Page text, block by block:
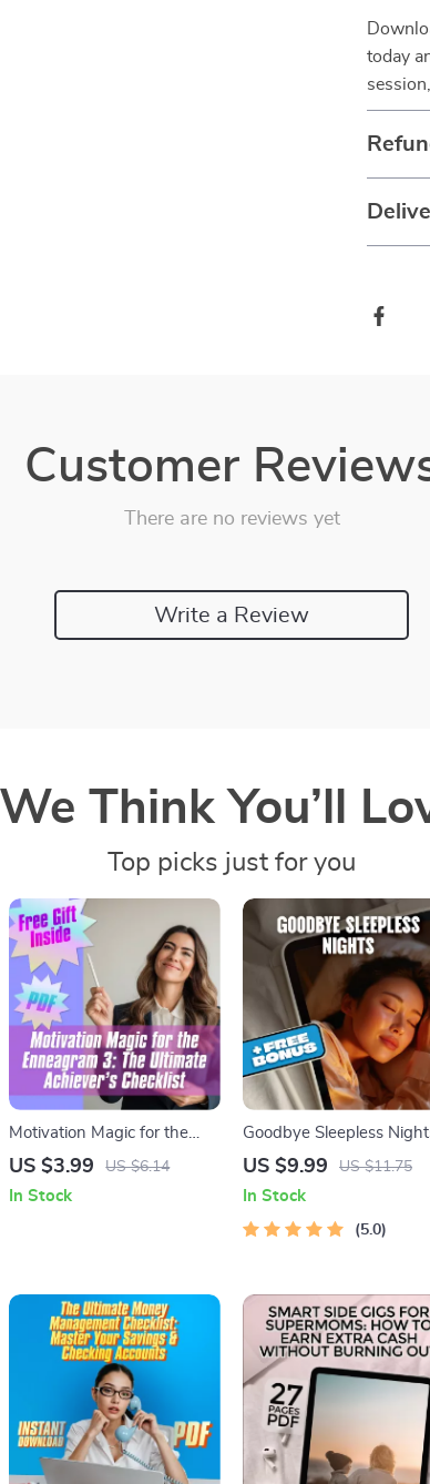
today
Customer
There are no reviews yet
Write a Review
We Think You’ll
Top picks just for you
Motivation Magic for the
Enneagram 3: The Ultimate
Download for How to
US $3.99 US $6.14
In Stock
Goodbye Sleepless
A Simple Guide to
How to Avoid Insomnia
Naturally | Digital Sleep
US $9.99 US $11.75
In Stock
5.0